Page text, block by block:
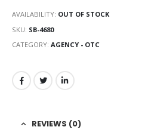
AVAILABILITY: OUT OF STOCK
SKU: SB-4680
CATEGORY: AGENCY - OTC
REVIEWS (0)